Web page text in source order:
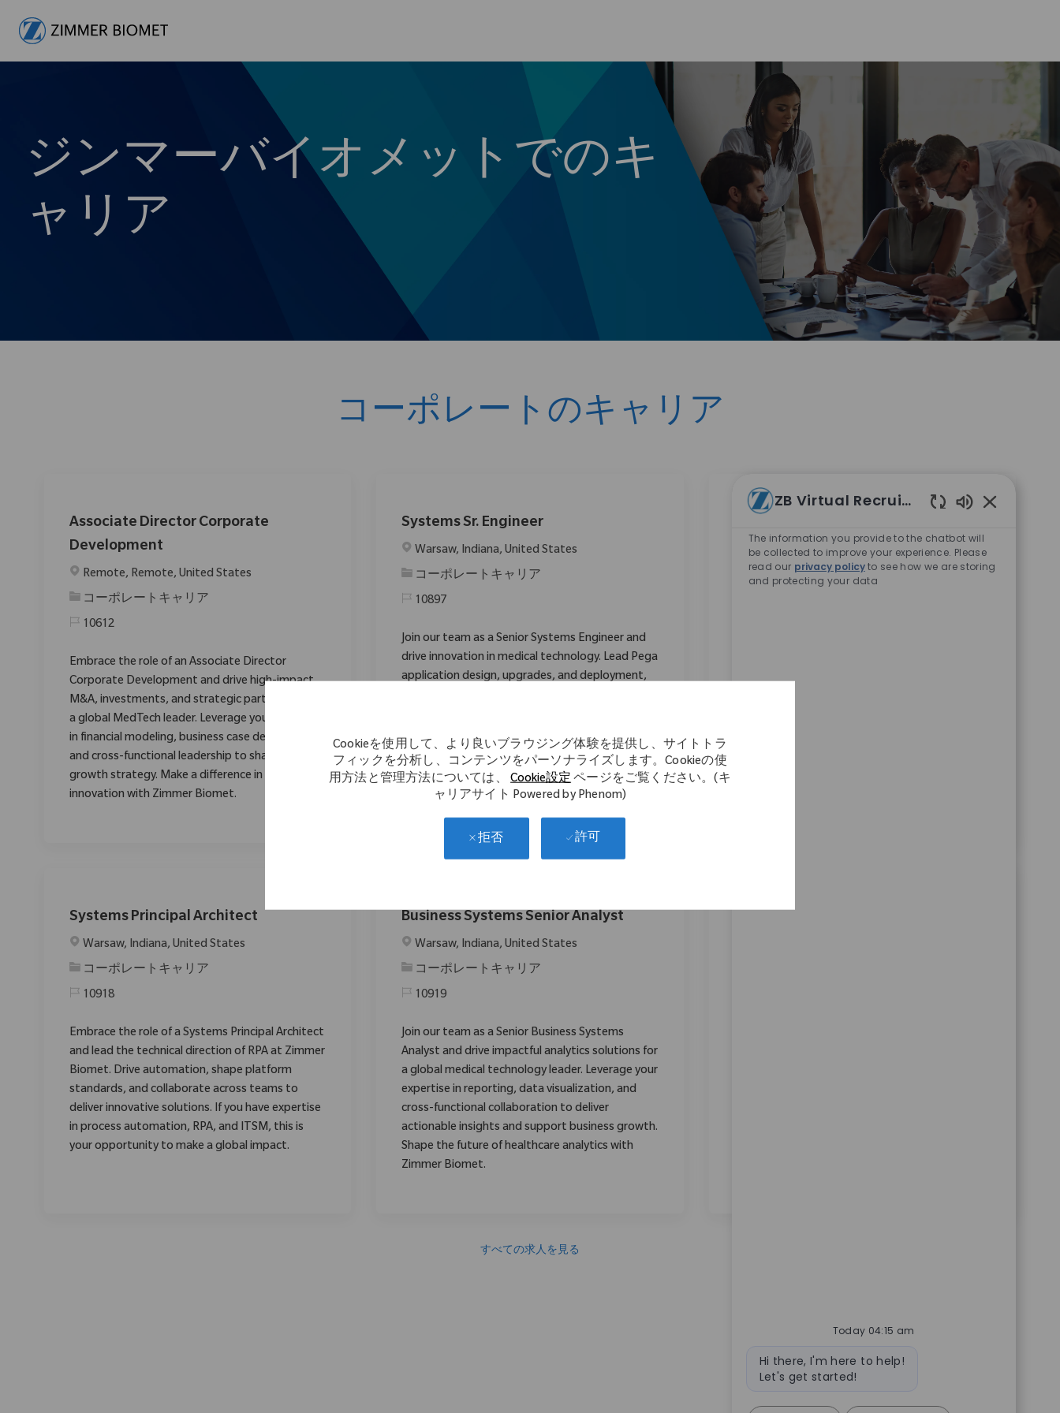
Cookieを使用して、より良いブラウジング体験を提供し、サイトトラ
フィックを分析し、コンテンツをパーソナライズします。Cookieの使
用方法と管理方法については、Cookie設定ページをご覧ください。(キ
ャリアサイト Powered by Phenom)
拒否 許可
ジンマーバイオメットでのキ
ャリア
コーポレートのキャリア
Associate Director Corporate
Development
場所Remote, Remote, United States
カテゴリ
コーポレートキャリア
10612
Embrace the role of an Associate Director
Corporate Development and drive high-impact
M&A, investments, and strategic partnerships in
a global MedTech leader. Leverage your expertise
in financial modeling, business case development,
and cross-functional leadership to shape our
growth strategy. Make a difference in healthcare
innovation with Zimmer Biomet.
Systems Sr. Engineer
場所Warsaw, Indiana, United States
カテゴリ
コーポレートキャリア
10897
Join our team as a Senior Systems Engineer and
drive innovation in medical technology. Lead Pega
application design, upgrades, and deployment,
expertise and a passion for improving patient
mobility, this is your opportunity to make a
difference.
場所Warsaw, Indiana, United States
カテゴリ
コーポレートキャリア
Systems Principal Architect
場所Warsaw, Indiana, United States
カテゴリ
コーポレートキャリア
10918
Embrace the role of a Systems Principal Architect
and lead the technical direction of RPA at Zimmer
Biomet. Drive automation, shape platform
standards, and collaborate across teams to
deliver innovative solutions. If you have expertise
in process automation, RPA, and ITSM, this is
your opportunity to make a global impact.
Business Systems Senior Analyst
場所Warsaw, Indiana, United States
カテゴリ
コーポレートキャリア
10919
Join our team as a Senior Business Systems
Analyst and drive impactful analytics solutions for
a global medical technology leader. Leverage your
expertise in reporting, data visualization, and
cross-functional collaboration to deliver
actionable insights and support business growth.
Shape the future of healthcare analytics with
Zimmer Biomet.
すべての求人を見る
ZB Virtual Recruiter
The information you provide to the chatbot will
be collected to improve your experience. Please
read our privacy policyto see how we are storing
and protecting your data
Today 04:15 am
Bot message
Hi there, I'm here to help!
Let's get started!